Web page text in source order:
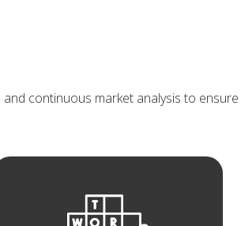
and continuous market analysis to